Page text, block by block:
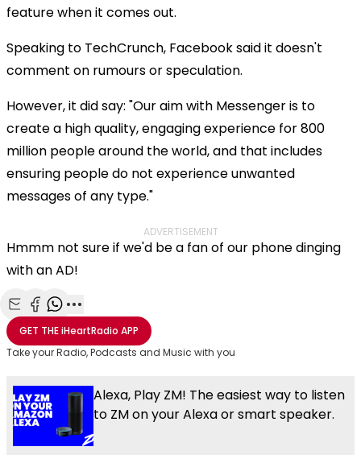
feature when it comes out.
Speaking to TechCrunch, Facebook said it doesn't
comment on rumours or speculation.
However, it did say: "Our aim with Messenger is to
create a high quality, engaging experience for 800
million people around the world, and that includes
ensuring people do not experience unwanted
messages of any type."
ADVERTISEMENT
Hmmm not sure if we'd be a fan of our phone dinging
with an AD!
Share with Email
Share with Facebook
Share with WhatsApp
More share options
GET THEiHeartRadio APP
Take your Radio, Podcasts and Music with you
Alexa, Play ZM! The easiest way to listen
to ZM on your Alexa or smart speaker.